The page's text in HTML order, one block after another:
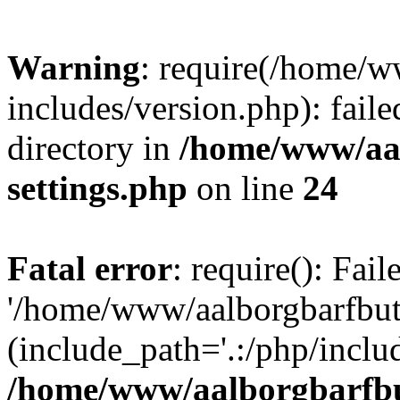
Warning: require(/home/
includes/version.php):
directory in /home/www/
settings.php on line 24
Fatal error: require():
'/home/www/
(include_path='.:/php/
/home/www/